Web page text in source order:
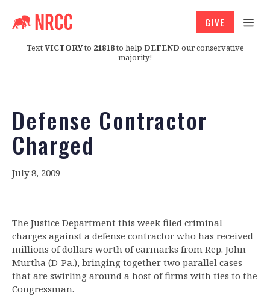
TextVICTORYto 21818to help DEFEND our conservative
majority!
GIVE
Defense Contractor
Charged
July 8, 2009
The Justice Department this week filed criminal
charges against a defense contractor who has received
millions of dollars worth of earmarks from Rep. John
Murtha (D-Pa.), bringing together two parallel cases
that are swirling around a host of firms with ties to the
Congressman.